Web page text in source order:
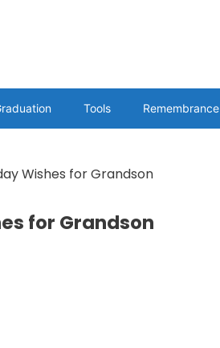
Tools Remembrance
Wishes for Grandson
for Grandson